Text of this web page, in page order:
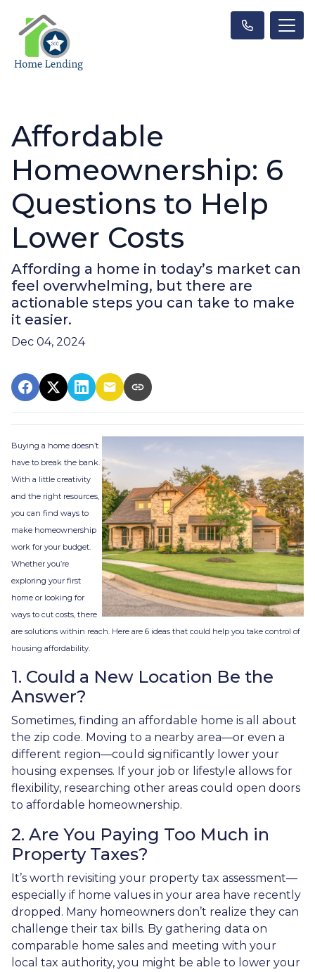
Affordable
Homeownership: 6
Questions to Help
Lower Costs
Affording a home in today’s market can
feel overwhelming, but there are
actionable steps you can take to make
it easier.
Dec 04, 2024
Buying a home doesn’t
have to break the bank.
With a little creativity
and the right resources,
you can find ways to
make homeownership
work for your budget.
Whether you’re
exploring your first
home or looking for
ways to cut costs, there
are solutions within reach. Here are 6 ideas that could help you take control of
housing affordability.
1. Could a New Location Be the
Answer?
Sometimes, finding an affordable home is all about
the zip code. Moving to a nearby area—or even a
different region—could significantly lower your
housing expenses. If your job or lifestyle allows for
flexibility, researching other areas could open doors
to affordable homeownership.
2. Are You Paying Too Much in
Property Taxes?
It’s worth revisiting your property tax assessment—
especially if home values in your area have recently
dropped. Many homeowners don’t realize they can
challenge their tax bills. By gathering data on
comparable home sales and meeting with your
local tax authority, you might be able to lower your